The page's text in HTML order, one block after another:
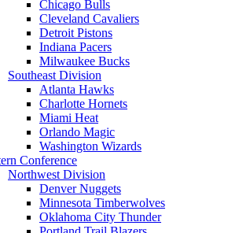
Chicago Bulls
Cleveland Cavaliers
Detroit Pistons
Indiana Pacers
Milwaukee Bucks
Southeast Division
Atlanta Hawks
Charlotte Hornets
Miami Heat
Orlando Magic
Washington Wizards
Conference
Northwest Division
Denver Nuggets
Minnesota Timberwolves
Oklahoma City Thunder